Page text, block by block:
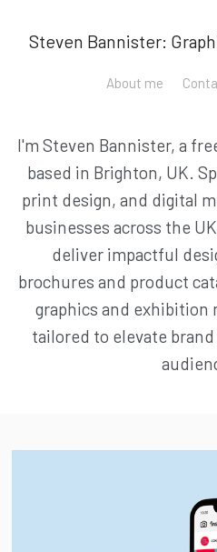
Steven Bannister:
About me
I'm Steven Bannister, a
based in Brighton, UK.
print design, and digital
businesses across the
deliver impactful
brochures and product
graphics and exhibition
tailored to elevate